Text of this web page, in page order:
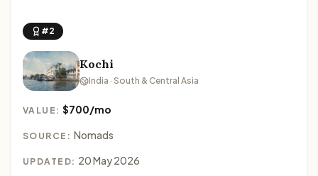
#2
Kochi
India · South & Central Asia
VALUE:$700/mo
SOURCE: Nomads
UPDATED: 20 May 2026